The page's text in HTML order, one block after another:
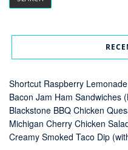
Shortcut Raspberry
Bacon Jam Ham Sandwiches
Blackstone BBQ Chicken
Michigan Cherry Chicken
Creamy Smoked Taco Dip